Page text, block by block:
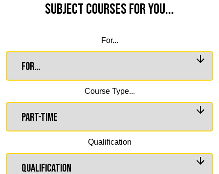
Subject Courses for you...
For...
Course Type...
Qualification